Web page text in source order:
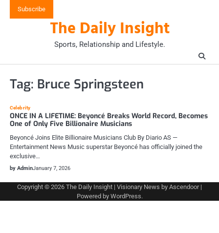
Subscribe
The Daily Insight
Sports, Relationship and Lifestyle.
Tag: Bruce Springsteen
Celebrity
ONCE IN A LIFETIME: Beyoncé Breaks World Record, Becomes
One of Only Five Billionaire Musicians
Beyoncé Joins Elite Billionaire Musicians Club By Diario AS —
Entertainment News Music superstar Beyoncé has officially joined the
exclusive…
by AdminJanuary 7, 2026
Copyright © 2026 The Daily Insight | Visionary News by Ascendoor|
Powered by WordPress.